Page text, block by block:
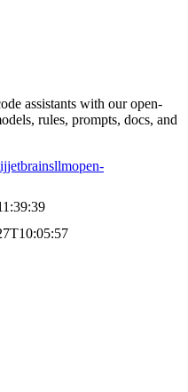
assistants with our open-
rules, prompts, docs, and
jetbrainsllmopen-